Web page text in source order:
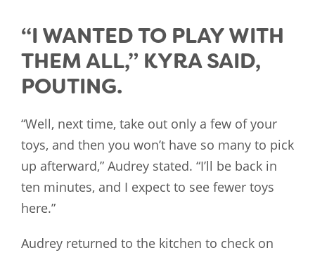
“I WANTED TO PLAY WITH
THEM ALL,” KYRA SAID,
POUTING.
“Well, next time, take out only a few of your
toys, and then you won’t have so many to pick
up afterward,” Audrey stated. “I’ll be back in
ten minutes, and I expect to see fewer toys
here.”
Audrey returned to the kitchen to check on